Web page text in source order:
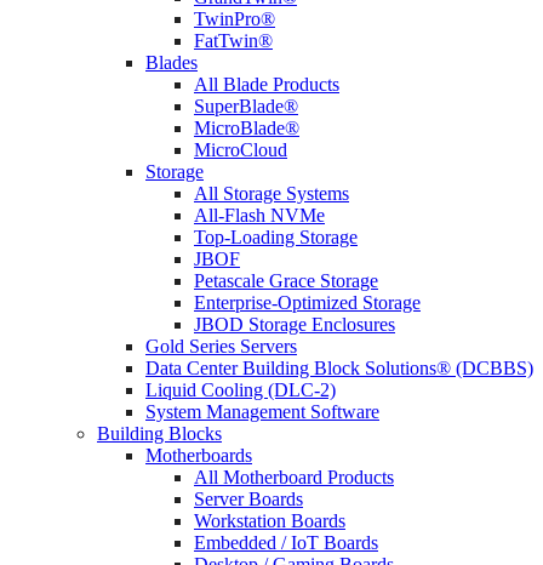
TwinPro®
FatTwin®
Blades
All Blade Products
SuperBlade®
MicroBlade®
MicroCloud
Storage
All Storage Systems
All-Flash NVMe
Top-Loading Storage
JBOF
Petascale Grace Storage
Enterprise-Optimized Storage
JBOD Storage Enclosures
Gold Series Servers
Data Center Building Block Solutions® (DCBBS)
Liquid Cooling (DLC-2)
System Management Software
Building Blocks
Motherboards
All Motherboard Products
Server Boards
Workstation Boards
Embedded / IoT Boards